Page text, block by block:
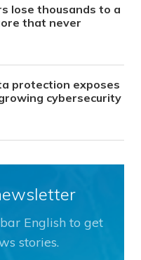
lose thousands to a
that never
protection exposes
cybersecurity
English to get
stories.